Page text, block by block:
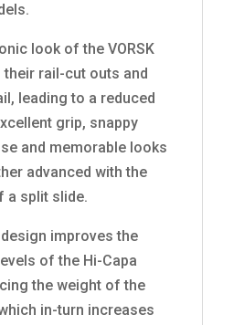
look of the VORSK
their rail-cut outs and
leading to a reduced
grip, snappy
and memorable looks
advanced with the
a split slide.
improves the
of the Hi-Capa
the weight of the
in-turn increases